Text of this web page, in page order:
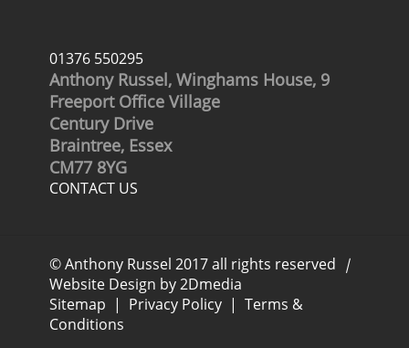
01376 550295
Anthony Russel, Winghams House, 9
Freeport Office Village
Century Drive
Braintree, Essex
CM77 8YG
CONTACT US
© Anthony Russel 2017 all rights reserved |
Website Design by 2Dmedia
Sitemap | Privacy Policy | Terms &
Conditions